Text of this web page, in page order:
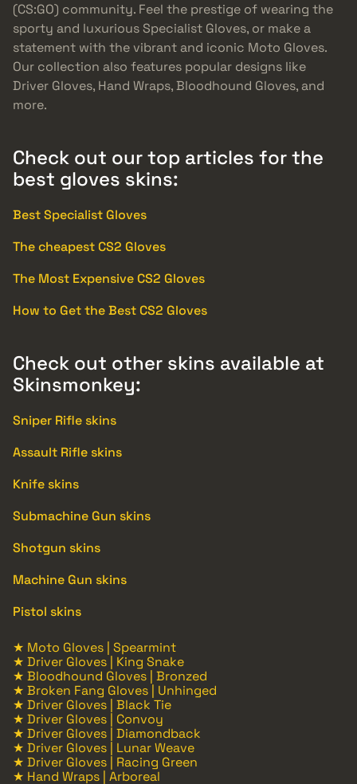
(CS:GO) community. Feel the prestige of wearing the
sporty and luxurious Specialist Gloves, or make a
statement with the vibrant and iconic Moto Gloves.
Our collection also features popular designs like
Driver Gloves, Hand Wraps, Bloodhound Gloves, and
more.
Check out our top articles for the
best gloves skins:
Best Specialist Gloves
The cheapest CS2 Gloves
The Most Expensive CS2 Gloves
How to Get the Best CS2 Gloves
Check out other skins available at
Skinsmonkey:
Sniper Rifle skins
Assault Rifle skins
Knife skins
Submachine Gun skins
Shotgun skins
Machine Gun skins
Pistol skins
★ Moto Gloves | Spearmint
★ Driver Gloves | King Snake
★ Bloodhound Gloves | Bronzed
★ Broken Fang Gloves | Unhinged
★ Driver Gloves | Black Tie
★ Driver Gloves | Convoy
★ Driver Gloves | Diamondback
★ Driver Gloves | Lunar Weave
★ Driver Gloves | Racing Green
★ Hand Wraps | Arboreal